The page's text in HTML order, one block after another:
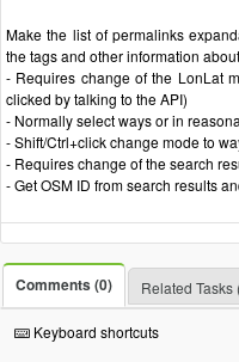
Make the list of permalinks
the tags and other information
- Requires change of the LonLat
clicked by talking to the API)
- Normally select ways or in
- Shift/Ctrl+click change mode to
- Requires change of the search
- Get OSM ID from search results
Comments (0) Related Tasks
Keyboard shortcuts